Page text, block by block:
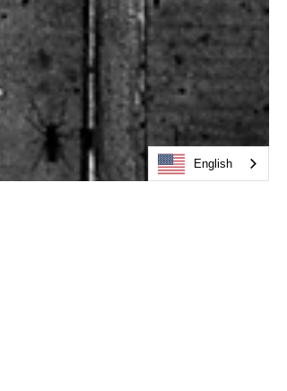
English